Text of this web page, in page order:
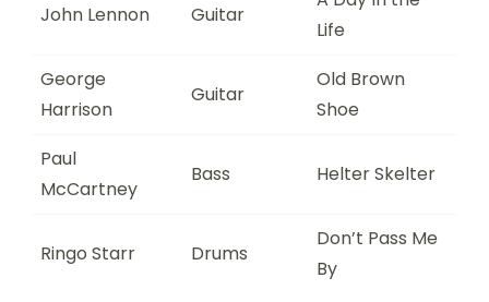
John Lennon Guitar
Life
George
Harrison
Guitar
Old Brown
Shoe
Paul
McCartney
Bass Helter Skelter
Ringo Starr Drums
Don’t Pass Me
By